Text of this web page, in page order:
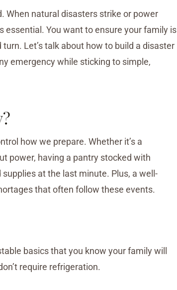
When natural disasters strike or power
essential. You want to ensure your family is
Let’s talk about how to build a disaster
emergency while sticking to simple,
how we prepare. Whether it’s a
power, having a pantry stocked with
at the last minute. Plus, a well-
that often follow these events.
basics that you know your family will
require refrigeration.